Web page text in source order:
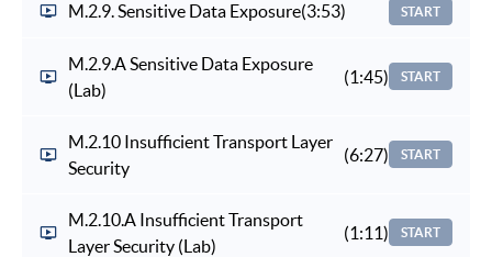
M.2.9. Sensitive Data Exposure(3:53) START
M.2.9.A Sensitive Data Exposure
(Lab)
(1:45) START
M.2.10 Insufficient Transport Layer
Security
(6:27) START
M.2.10.A Insufficient Transport
Layer Security (Lab)
(1:11) START